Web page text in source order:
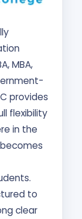
MBA,
provides
flexibility
in the
to
clear